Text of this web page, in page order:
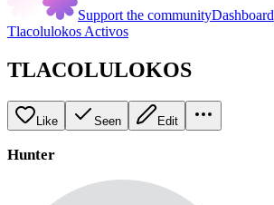
Support the communityDashboard
Tlacolulokos Activos
TLACOLULOKOS
Like Seen Edit
Hunter